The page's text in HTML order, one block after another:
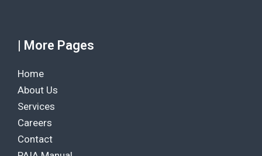
| More Pages
Home
About Us
Services
Careers
Contact